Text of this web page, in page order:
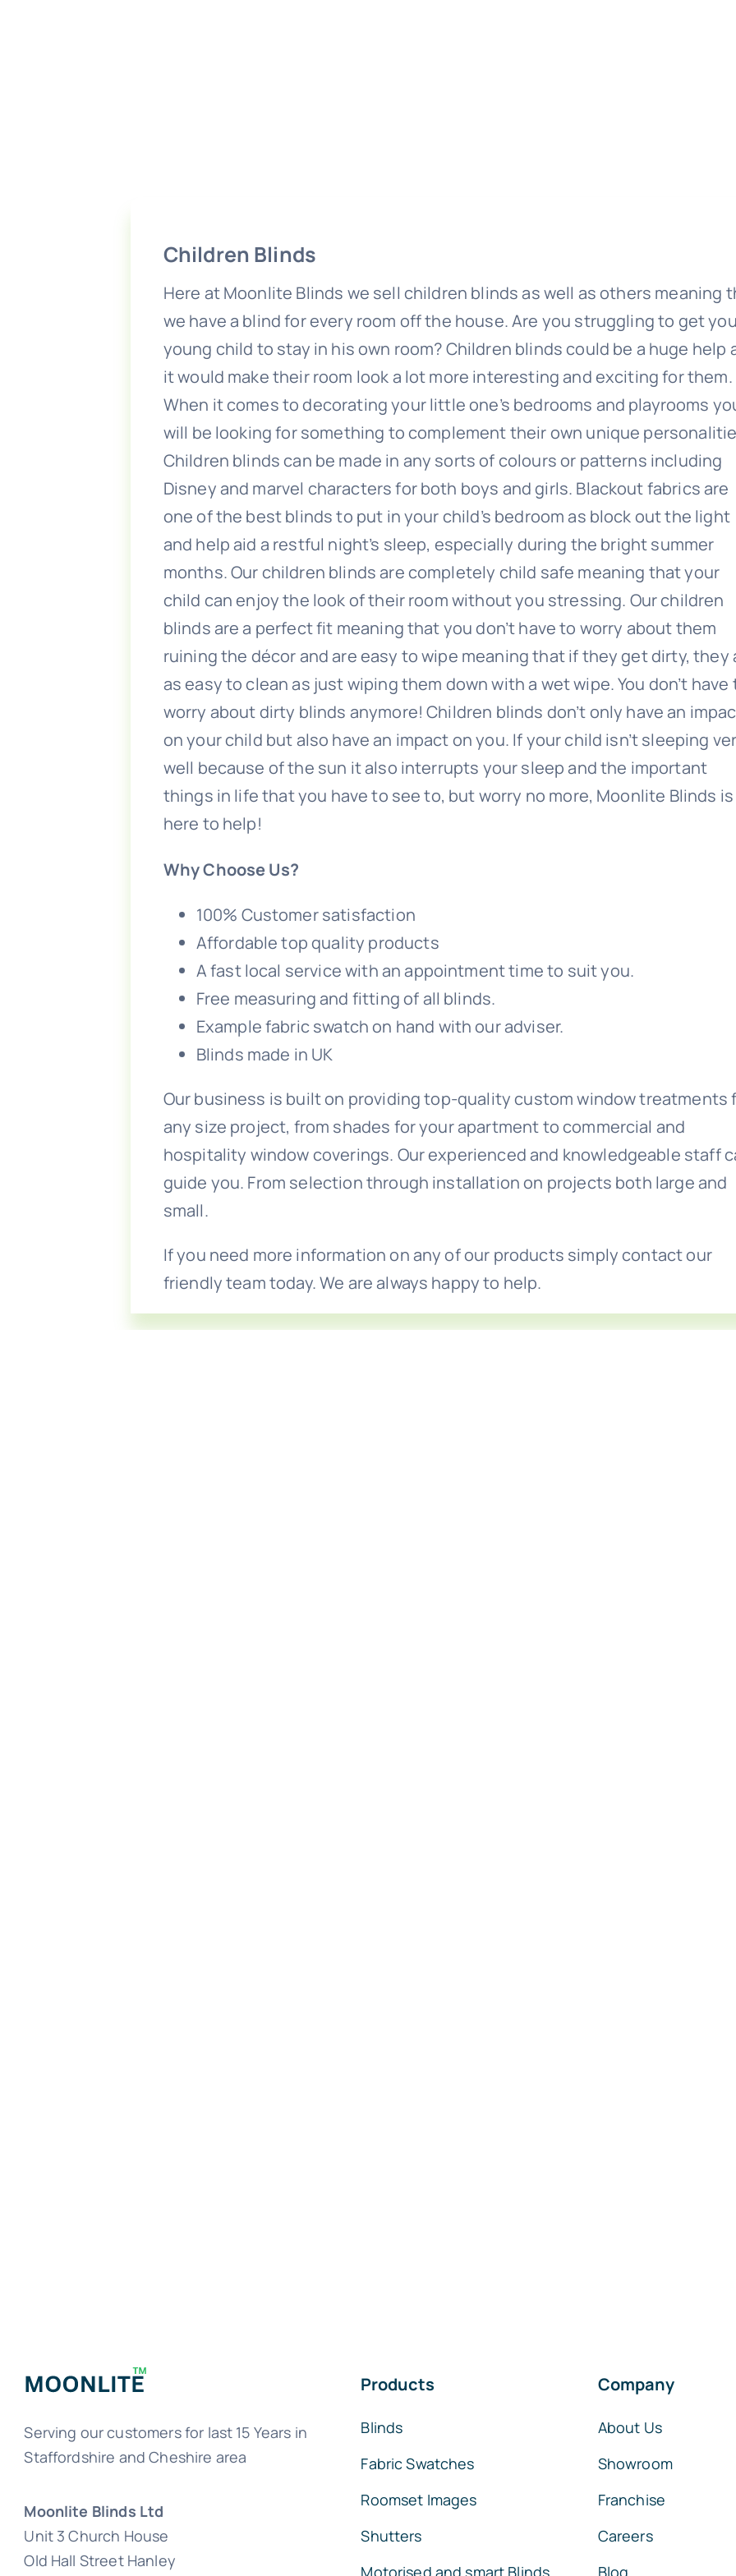
Children Blinds
Here at Moonlite Blinds we sell children blinds as well as others meaning
we have a blind for every room off the house. Are you struggling to get
young child to stay in his own room? Children blinds could be a huge help
it would make their room look a lot more interesting and exciting for them.
When it comes to decorating your little one’s bedrooms and playrooms
will be looking for something to complement their own unique
Children blinds can be made in any sorts of colours or patterns including
Disney and marvel characters for both boys and girls. Blackout fabrics are
one of the best blinds to put in your child’s bedroom as block out the light
and help aid a restful night’s sleep, especially during the bright summer
months. Our children blinds are completely child safe meaning that your
child can enjoy the look of their room without you stressing. Our children
blinds are a perfect fit meaning that you don’t have to worry about them
ruining the décor and are easy to wipe meaning that if they get dirty, they
as easy to clean as just wiping them down with a wet wipe. You don’t have
worry about dirty blinds anymore! Children blinds don’t only have an
on your child but also have an impact on you. If your child isn’t sleeping
well because of the sun it also interrupts your sleep and the important
things in life that you have to see to, but worry no more, Moonlite Blinds is
here to help!
Why Choose Us?
100% Customer satisfaction
Affordable top quality products
A fast local service with an appointment time to suit you.
Free measuring and fitting of all blinds.
Example fabric swatch on hand with our adviser.
Blinds made in UK
Our business is built on providing top-quality custom window treatments
any size project, from shades for your apartment to commercial and
hospitality window coverings. Our experienced and knowledgeable staff
guide you. From selection through installation on projects both large and
small.
If you need more information on any of our products simply contact our
friendly team today. We are always happy to help.
Serving our customers for last 15 Years in
Staffordshire and Cheshire area
Moonlite Blinds Ltd
Unit 3 Church House
Old Hall Street Hanley
Products
Blinds
Fabric Swatches
Roomset Images
Shutters
Motorised and smart Blinds
Company
About Us
Showroom
Franchise
Careers
Blog